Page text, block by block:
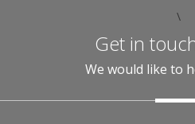
\
Get in
We would like to